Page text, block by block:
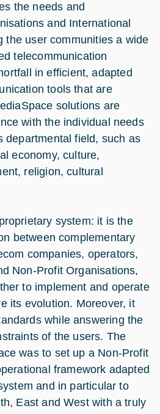
the needs and
and International
the user communities a wide
telecommunication
in efficient, adapted
tools that are
solutions are
with the individual needs
departmental field, such as
economy, culture,
religion, cultural
system: it is the
between complementary
companies, operators,
Non-Profit Organisations,
to implement and operate
its evolution. Moreover, it
while answering the
of the users. The
was to set up a Non-Profit
framework adapted
and in particular to
East and West with a truly